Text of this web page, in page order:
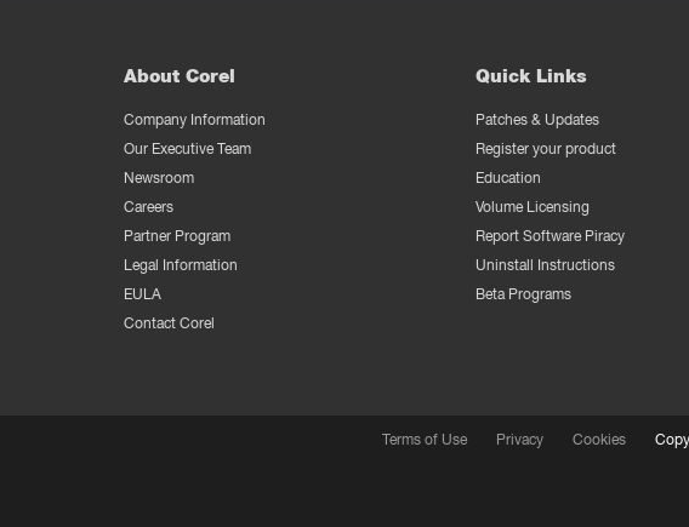
About Corel
Company Information
Our Executive Team
Newsroom
Careers
Partner Program
Legal Information
EULA
Contact Corel
Quick Links
Patches & Updates
Register your product
Education
Volume Licensing
Report Software Piracy
Uninstall Instructions
Beta Programs
Terms of Use Privacy Cookies